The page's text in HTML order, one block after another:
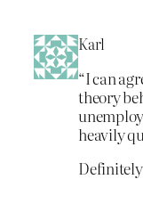
Karl
“I can
theory
heavily